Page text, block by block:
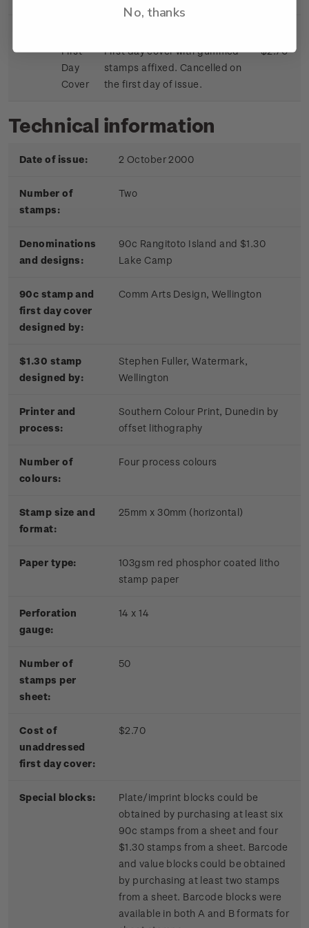
First
Day
Cover
First day cover with gummed
stamps affixed. Cancelled on
the first day of issue.
$2.70
Technical information
Date of issue: 2 October 2000
Number of
stamps:
Two
Denominations
and designs:
90c Rangitoto Island and $1.30
Lake Camp
90c stamp and
first day cover
designed by:
Comm Arts Design, Wellington
$1.30 stamp
designed by:
Stephen Fuller, Watermark,
Wellington
Printer and
process:
Southern Colour Print, Dunedin by
offset lithography
Number of
colours:
Four process colours
Stamp size and
format:
25mm x 30mm (horizontal)
Paper type:
103gsm red phosphor coated litho
stamp paper
Perforation
gauge:
14 x 14
Number of
stamps per
sheet:
50
Cost of
unaddressed
first day cover:
$2.70
Special blocks:
Plate/imprint blocks could be
obtained by purchasing at least six
90c stamps from a sheet and four
$1.30 stamps from a sheet. Barcode
and value blocks could be obtained
by purchasing at least two stamps
from a sheet. Barcode blocks were
available in both A and B formats for
No, thanks